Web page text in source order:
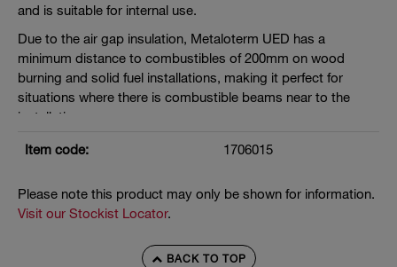
and is suitable for internal use.
Due to the air gap insulation, Metaloterm UED has a
minimum distance to combustibles of 200mm on wood
burning and solid fuel installations, making it perfect for
situations where there is combustible beams near to the
installation.
Manufactured under EN 1856-2
Seals must be removed where flue gas temperatures exceed
200°C
Item code: 1706015
Please note this product may only be shown for information.
Visit our Stockist Locator.
BACK TO TOP